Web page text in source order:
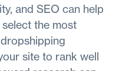
and SEO can help
the most
site to rank well